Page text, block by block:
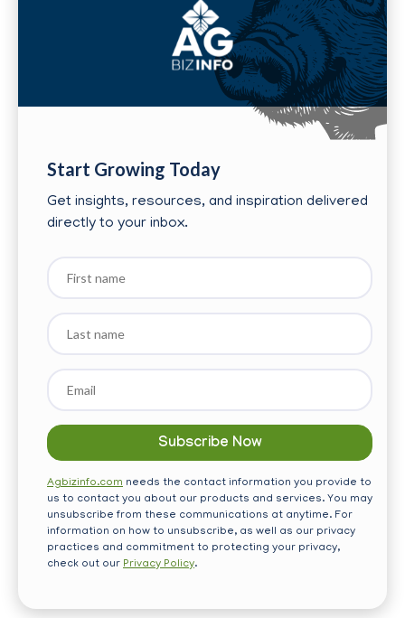
Start Growing Today
Get insights, resources, and inspiration delivered
directly to your inbox.
First
name
Last
name
Email
Agbizinfo.com needs the contact information you provide to
us to contact you about our products and services. You may
unsubscribe from these communications at anytime. For
information on how to unsubscribe, as well as our privacy
practices and commitment to protecting your privacy,
check out our Privacy Policy.